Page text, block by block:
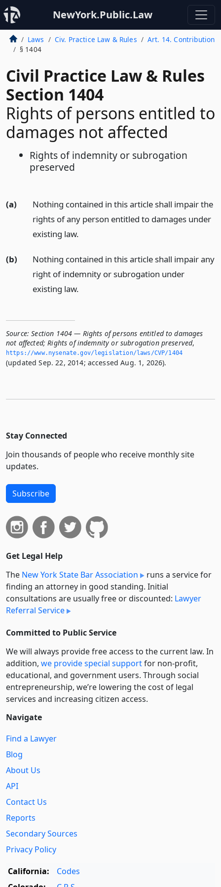
NewYork.Public.Law
Laws Civ. Practice Law & Rules
Art. 14. Contribution
§ 1404
Civil Practice Law & Rules
Section 1404
Rights of persons entitled to
damages not affected
Rights of indemnity or subrogation
preserved
(a)
Nothing contained in this article shall impair the
rights of any person entitled to damages under
existing law.
(b)
Nothing contained in this article shall impair any
right of indemnity or subrogation under
existing law.
Source: Section 1404 — Rights of persons entitled to damages
not affected; Rights of indemnity or subrogation preserved,
https://www.­nysenate.­gov/legislation/laws/CVP/1404
(updated Sep. 22, 2014; accessed Aug. 1, 2026).
Stay Connected
Join thousands of people who receive monthly site
updates.
Subscribe
Get Legal Help
The New York State Bar Association
runs a service for
finding an attorney in good standing. Initial
consultations are usually free or discounted: Lawyer
Referral Service
Committed to Public Service
We will always provide free access to the current law. In
addition, we provide special supportfor non-profit,
educational, and government users. Through social
entre­pre­neurship, we’re lowering the cost of legal
services and increasing citizen access.
Navigate
Find a Lawyer
Blog
About Us
API
Contact Us
Reports
Secondary Sources
Privacy Policy
California:
Codes